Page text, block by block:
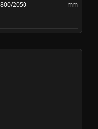
800/2050 mm